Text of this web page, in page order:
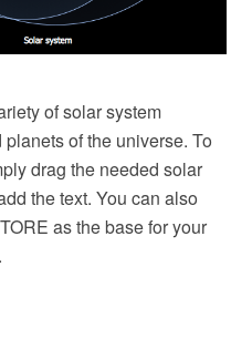
of solar system
of the universe. To
drag the needed solar
the text. You can also
as the base for your